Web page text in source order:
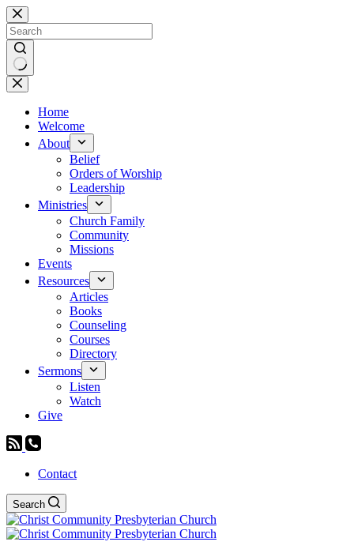
Skip
to
content
No
results
Home
Welcome
About
Belief
Orders of Worship
Leadership
Ministries
Church Family
Community
Missions
Events
Resources
Articles
Books
Counseling
Courses
Directory
Sermons
Listen
Watch
Give
Contact
Search